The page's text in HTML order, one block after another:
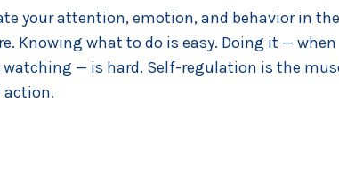
your attention, emotion, and behavior in the
Knowing what to do is easy. Doing it — when
watching — is hard. Self-regulation is the
action.